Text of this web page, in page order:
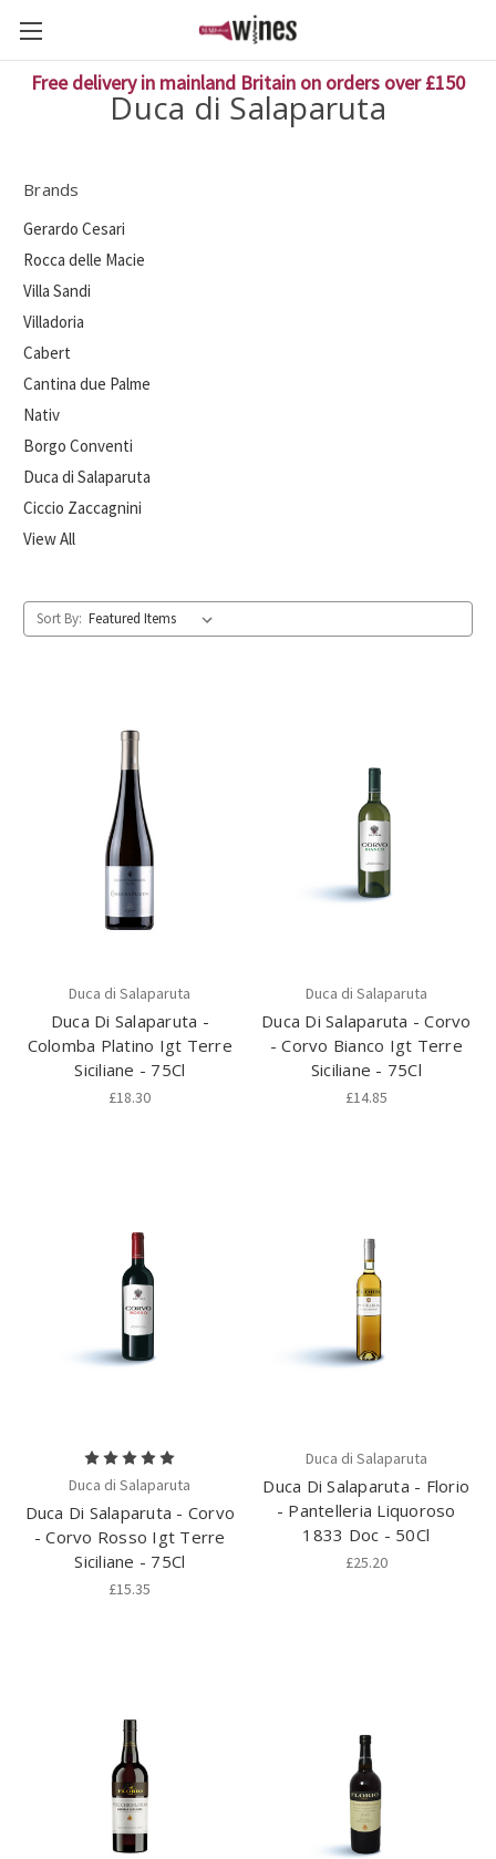
Free delivery in mainland Britain on orders over £150
Duca di Salaparuta
Brands
Gerardo Cesari
Rocca delle Macie
Villa Sandi
Villadoria
Cabert
Cantina due Palme
Nativ
Borgo Conventi
Duca di Salaparuta
Ciccio Zaccagnini
View All
Sort By:
Duca di Salaparuta
Duca Di Salaparuta -
Colomba Platino Igt Terre
Siciliane - 75Cl
£18.30
Duca di Salaparuta
Duca Di Salaparuta - Corvo
- Corvo Bianco Igt Terre
Siciliane - 75Cl
£14.85
Duca di Salaparuta
Duca Di Salaparuta - Corvo
- Corvo Rosso Igt Terre
Siciliane - 75Cl
£15.35
Duca di Salaparuta
Duca Di Salaparuta - Florio
- Pantelleria Liquoroso
1833 Doc - 50Cl
£25.20